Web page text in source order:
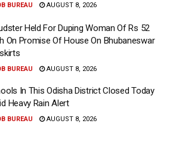
BUREAU AUGUST 8, 2026
Held For Duping Woman Of Rs 52
On Promise Of House On Bhubaneswar
BUREAU AUGUST 8, 2026
In This Odisha District Closed Today
Heavy Rain Alert
BUREAU AUGUST 8, 2026